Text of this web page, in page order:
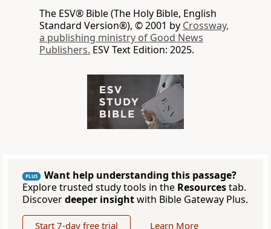
The ESV® Bible (The Holy Bible, English
Standard Version®), © 2001 by Crossway,
a publishing ministry of Good News
Publishers. ESV Text Edition: 2025.
PLUS
Want help understanding this passage?
Explore trusted study tools in the Resourcestab.
Discoverdeeper insightwith Bible Gateway Plus.
Start 7-day free trial Learn More